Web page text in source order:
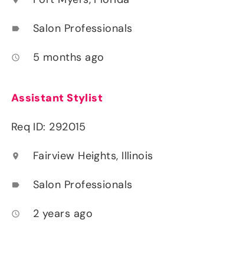
label Salon Professionals
access_time 5 months ago
Assistant Stylist
Req ID: 292015
location_on Fairview Heights, Illinois
label Salon Professionals
access_time 2 years ago